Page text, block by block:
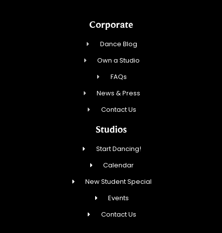
Corporate
Dance Blog
Own a Studio
FAQs
News & Press
Contact Us
Studios
Start Dancing!
Calendar
New Student Special
Events
Contact Us